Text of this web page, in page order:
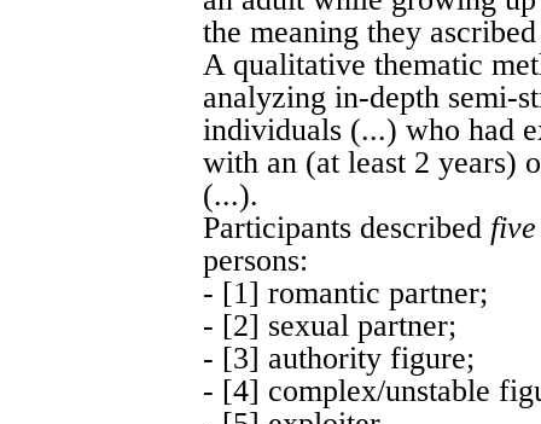
the meaning they
A qualitative thematic
analyzing in-depth semi-
individuals (...) who had
with an (at least 2 years)
(...).
Participants described
persons:
- [1] romantic partner;
- [2] sexual partner;
- [3] authority figure;
- [4] complex/unstable